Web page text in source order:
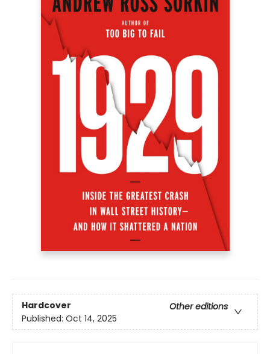
Hardcover
Other editions
Published: Oct 14, 2025